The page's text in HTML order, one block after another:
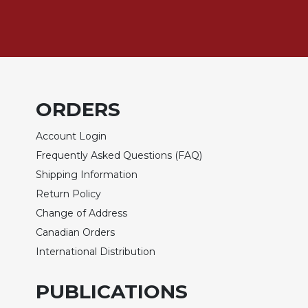
Reflections
Spiritual
Direction/Counseling
Monasticism
Benedictine
Cistercian
ORDERS
Account Login
Frequently Asked Questions (FAQ)
Shipping Information
Return Policy
Change of Address
Canadian Orders
International Distribution
PUBLICATIONS